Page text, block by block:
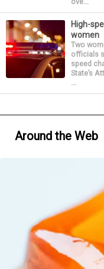
High-
women
Two
officials
speed
State’s
...
Around the Web